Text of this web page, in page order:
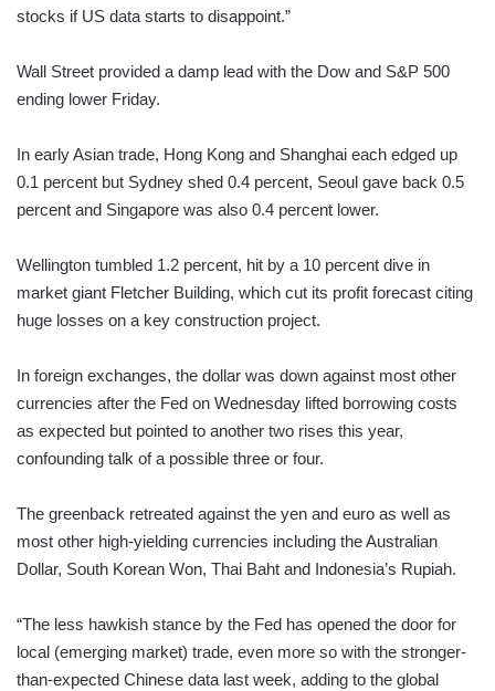
stocks if US data starts to disappoint.”
Wall Street provided a damp lead with the Dow and S&P 500
ending lower Friday.
In early Asian trade, Hong Kong and Shanghai each edged up
0.1 percent but Sydney shed 0.4 percent, Seoul gave back 0.5
percent and Singapore was also 0.4 percent lower.
Wellington tumbled 1.2 percent, hit by a 10 percent dive in
market giant Fletcher Building, which cut its profit forecast citing
huge losses on a key construction project.
In foreign exchanges, the dollar was down against most other
currencies after the Fed on Wednesday lifted borrowing costs
as expected but pointed to another two rises this year,
confounding talk of a possible three or four.
The greenback retreated against the yen and euro as well as
most other high-yielding currencies including the Australian
Dollar, South Korean Won, Thai Baht and Indonesia’s Rupiah.
“The less hawkish stance by the Fed has opened the door for
local (emerging market) trade, even more so with the stronger-
than-expected Chinese data last week, adding to the global